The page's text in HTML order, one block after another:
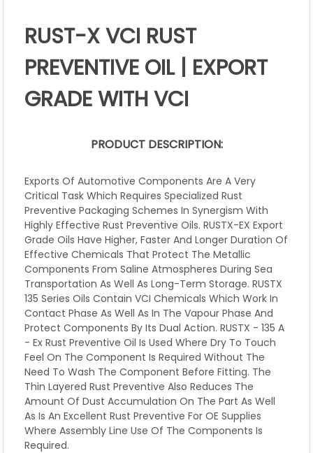
RUST-X VCI RUST
PREVENTIVE OIL | EXPORT
GRADE WITH VCI
PRODUCT DESCRIPTION:
Exports Of Automotive Components Are A Very
Critical Task Which Requires Specialized Rust
Preventive Packaging Schemes In Synergism With
Highly Effective Rust Preventive Oils. RUSTX-EX Export
Grade Oils Have Higher, Faster And Longer Duration Of
Effective Chemicals That Protect The Metallic
Components From Saline Atmospheres During Sea
Transportation As Well As Long-Term Storage. RUSTX
135 Series Oils Contain VCI Chemicals Which Work In
Contact Phase As Well As In The Vapour Phase And
Protect Components By Its Dual Action. RUSTX - 135 A
- Ex Rust Preventive Oil Is Used Where Dry To Touch
Feel On The Component Is Required Without The
Need To Wash The Component Before Fitting. The
Thin Layered Rust Preventive Also Reduces The
Amount Of Dust Accumulation On The Part As Well
As Is An Excellent Rust Preventive For OE Supplies
Where Assembly Line Use Of The Components Is
Required.